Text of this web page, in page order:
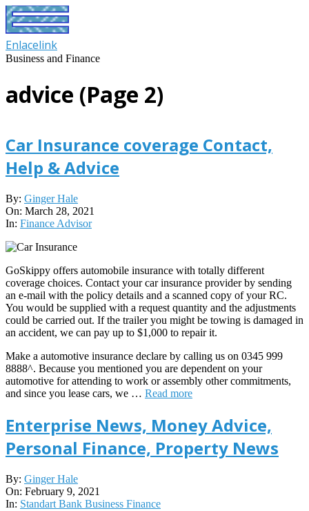
Skip
to
content
Enlacelink
Business and Finance
advice (Page 2)
Car Insurance coverage Contact,
Help & Advice
2021-
03-
28
By: Ginger Hale
On: March 28, 2021
In: Finance Advisor
GoSkippy offers automobile insurance with totally different
coverage choices. Contact your car insurance provider by sending
an e-mail with the policy details and a scanned copy of your RC.
You would be supplied with a request quantity and the adjustments
could be carried out. If the trailer you might be towing is damaged in
an accident, we can pay up to $1,000 to repair it.
Make a automotive insurance declare by calling us on 0345 999
8888^. Because you mentioned you are dependent on your
automotive for attending to work or assembly other commitments,
and since you lease cars, we … Read more
Enterprise News, Money Advice,
Personal Finance, Property News
2021-
02-
09
By: Ginger Hale
On: February 9, 2021
In: Standart Bank Business Finance